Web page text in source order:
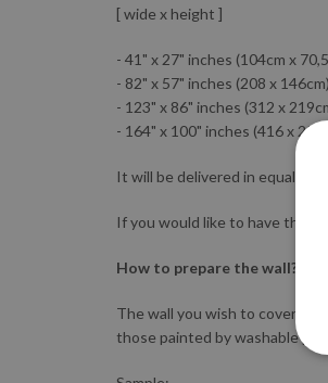
[ wide x height ]
- 41" x 27" inches (104cm x
- 82" x 57" inches (208 x 146cm)
- 123" x 86" inches (312 x
- 164" x 100" inches (416 x
It will be delivered in equally-
If you would like to have the
How to prepare the wall?
The wall you wish to cover
those painted by washable